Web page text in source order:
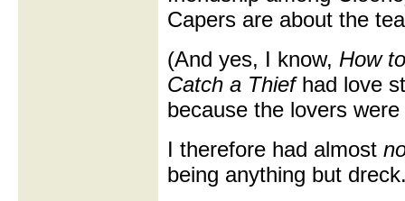
Capers are about the
(And yes, I know, How
Catch a Thiefhad love
because the lovers
I therefore had almost
being anything but